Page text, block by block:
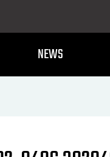
NEWS